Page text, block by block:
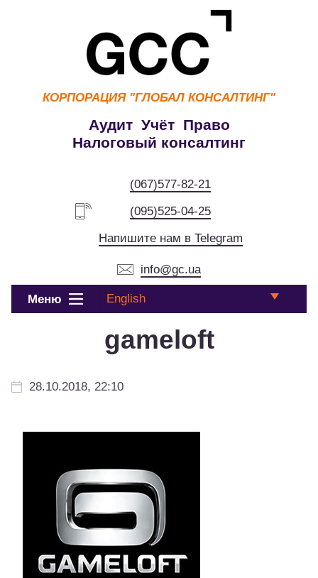
КОРПОРАЦИЯ "ГЛОБАЛ КОНСАЛТИНГ"
Аудит Учёт Право
Налоговый консалтинг
(067)577-82-21
(095)525-04-25
Напишите нам в Telegram
info@gc.ua
Меню English
gameloft
28.10.2018, 22:10